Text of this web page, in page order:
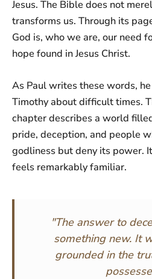
Jesus. The Bible does not
transforms us. Through its
God is, who we are, our need
hope found in Jesus Christ.
As Paul writes these words,
Timothy about difficult times.
chapter describes a world
pride, deception, and people
godliness but deny its power.
feels remarkably familiar.
"The answer to
something new. It
grounded in the